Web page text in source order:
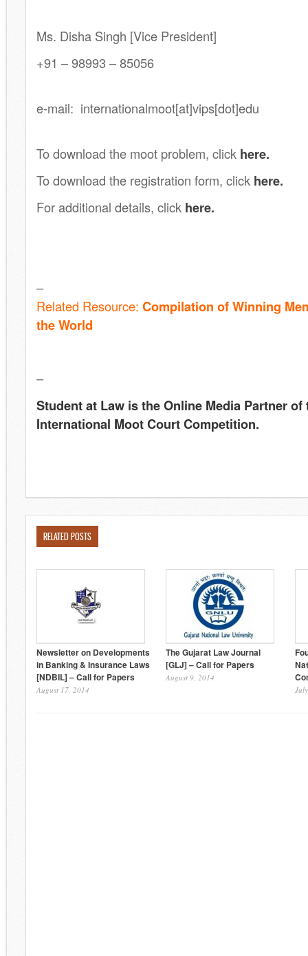
Ms. Disha Singh [Vice President]
+91 – 98993 – 85056
e-mail: internationalmoot[at]vips[dot]edu
To download the moot problem, click here.
To download the registration form, click here.
For additional details, click here.
–
Related Resource: Compilation of Winning
the World
–
Student at Law is the Online Media Partner of
International Moot Court Competition.
RELATED POSTS
Newsletter on Developments
in Banking & Insurance Laws
[NDBIL] – Call for Papers
August 17, 2014
The Gujarat Law Journal
[GLJ] – Call for Papers
August 9, 2014